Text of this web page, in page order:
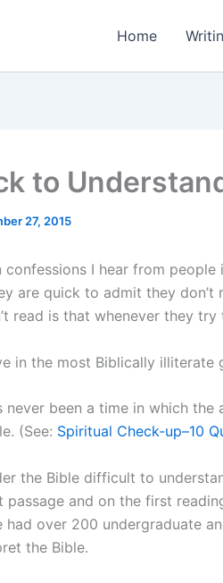
Home
to
27, 2015
I hear from people
are quick to admit they
read is that whenever they try
in the most Biblically illiterate
never been a time in which the
(See: Spiritual Check-up–10
the Bible difficult to
passage and on the first
had over 200 undergraduate
the Bible.